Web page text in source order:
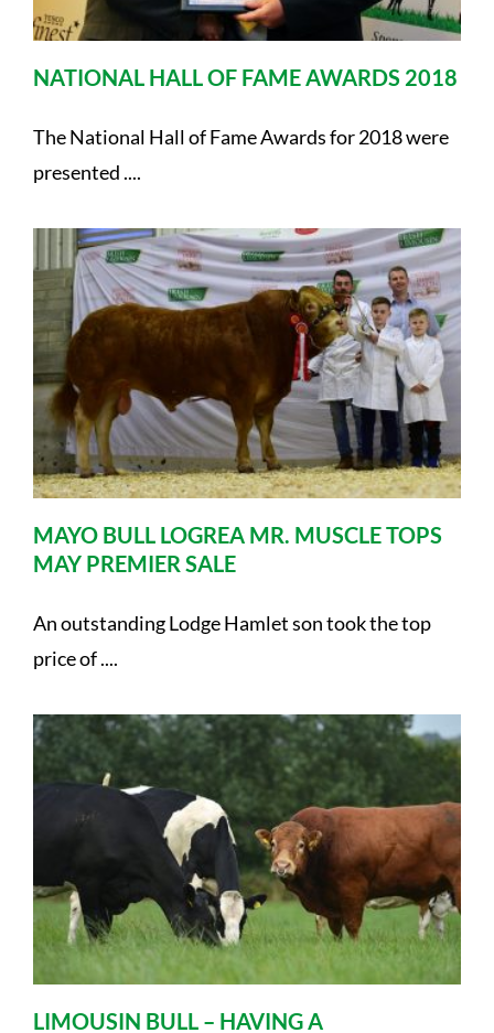
NATIONAL HALL OF FAME AWARDS 2018
The National Hall of Fame Awards for 2018 were
presented ....
MAYO BULL LOGREA MR. MUSCLE TOPS
MAY PREMIER SALE
An outstanding Lodge Hamlet son took the top
price of ....
LIMOUSIN BULL – HAVING A